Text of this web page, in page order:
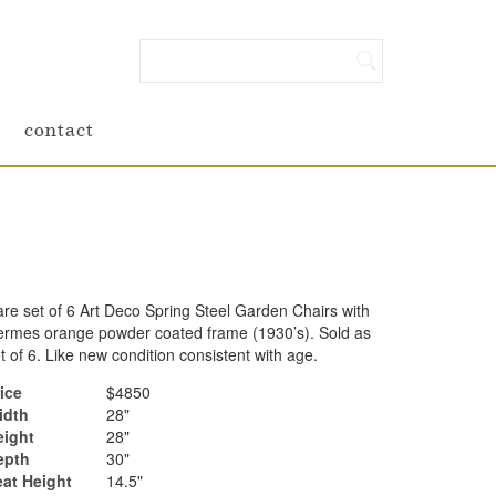
contact
set of 6 Art Deco Spring Steel Garden Chairs with
orange powder coated frame (1930’s). Sold as
of 6. Like new condition consistent with age.
$4850
28"
28"
30"
Height
14.5"